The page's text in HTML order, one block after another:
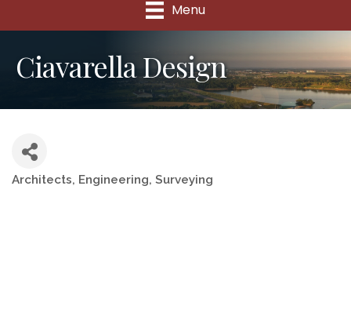
Menu
Ciavarella Design
Categories
Architects, Engineering, Surveying